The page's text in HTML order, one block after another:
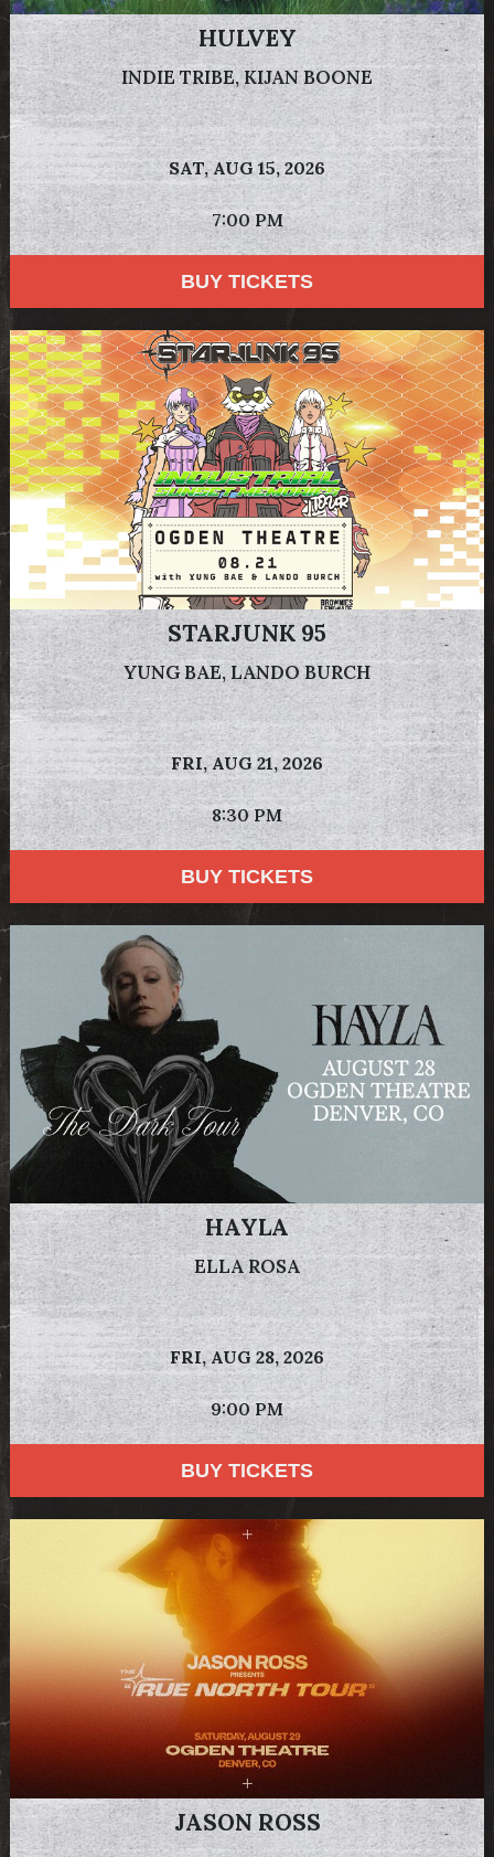
HULVEY
INDIE TRIBE, KIJAN BOONE
SAT, AUG 15, 2026
7:00 PM
BUY TICKETS
STARJUNK 95
YUNG BAE, LANDO BURCH
FRI, AUG 21, 2026
8:30 PM
BUY TICKETS
HAYLA
ELLA ROSA
FRI, AUG 28, 2026
9:00 PM
BUY TICKETS
JASON ROSS